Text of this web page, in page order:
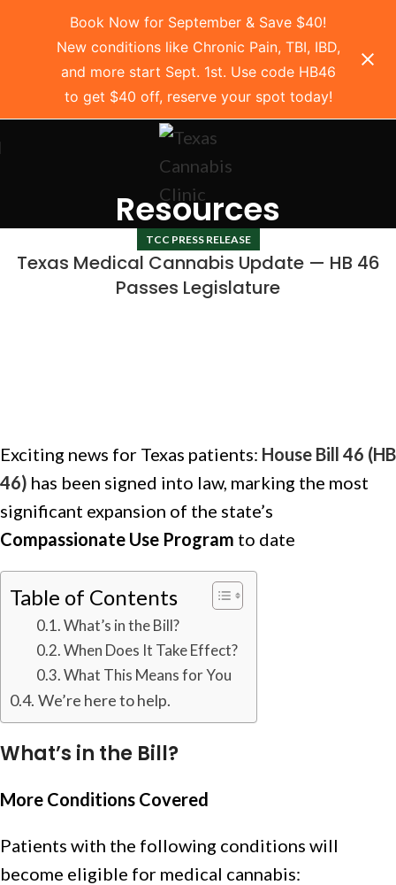
Book Now for September & Save $40!
New conditions like Chronic Pain, TBI, IBD,
and more start Sept. 1st. Use code HB46
to get $40 off, reserve your spot today!
Resources
TCC PRESS RELEASE
Texas Medical Cannabis Update — HB 46
Passes Legislature
Exciting news for Texas patients: House Bill 46 (HB
46) has been signed into law, marking the most
significant expansion of the state’s
Compassionate Use Program to date
Table of Contents
What’s in the Bill?
When Does It Take Effect?
What This Means for You
We’re here to help.
What’s in the Bill?
More Conditions Covered
Patients with the following conditions will
become eligible for medical cannabis: